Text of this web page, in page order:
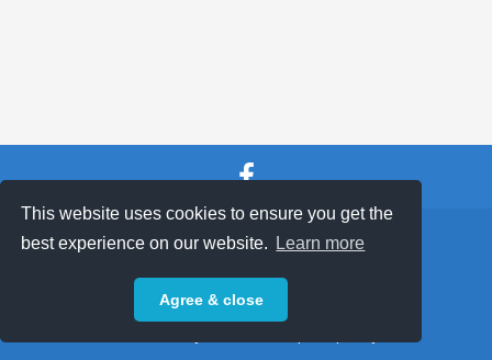
This website uses cookies to ensure you get the
best experience on our website.
Learn more
Agree & close
| SUPPORT & FAQ
Privacy Policy